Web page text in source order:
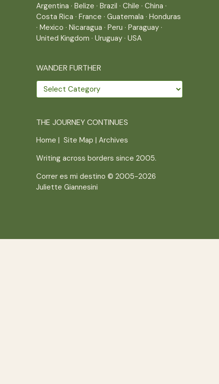
Argentina · Belize · Brazil · Chile · China ·
Costa Rica · France · Guatemala · Honduras
· Mexico · Nicaragua · Peru · Paraguay ·
United Kingdom · Uruguay · USA
WANDER FURTHER
Wander
further
THE JOURNEY CONTINUES
Home | Site Map | Archives
Writing across borders since 2005.
Correr es mi destino © 2005-2026
Juliette Giannesini